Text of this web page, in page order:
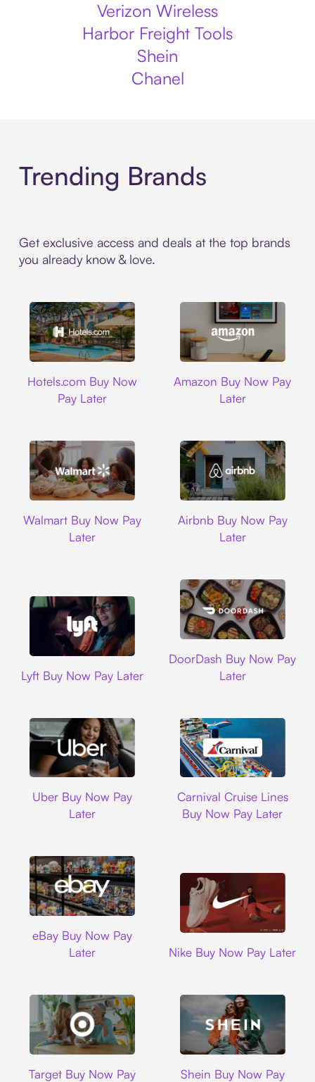
Verizon Wireless
Harbor Freight Tools
Shein
Chanel
Trending Brands
Get exclusive access and deals at the top brands
you already know & love.
Hotels.com Buy Now
Pay Later
Amazon Buy Now Pay
Later
Walmart Buy Now Pay
Later
Airbnb Buy Now Pay
Later
Lyft Buy Now Pay Later
DoorDash Buy Now Pay
Later
Uber Buy Now Pay
Later
Carnival Cruise Lines
Buy Now Pay Later
eBay Buy Now Pay
Later
Nike Buy Now Pay Later
Target Buy Now Pay
Shein Buy Now Pay